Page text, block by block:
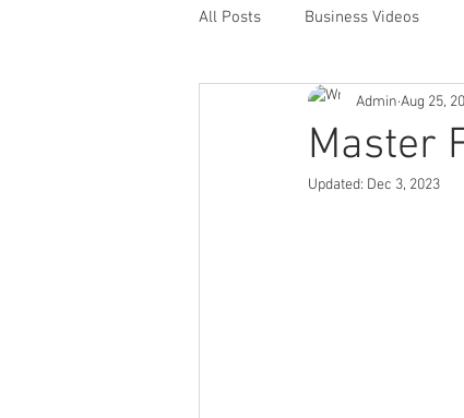
All Posts Business Videos
Facebook LIVE Fasting
Young Living Products
Master
Admin Aug 25,
Updated: Dec 3, 2023